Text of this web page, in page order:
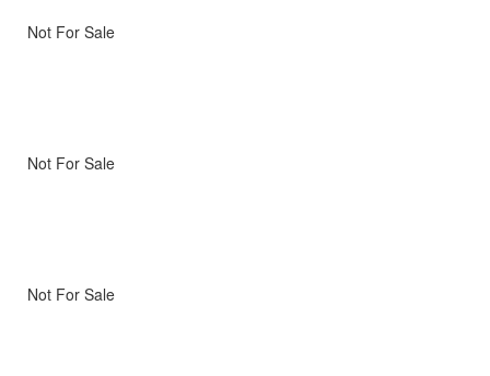
Not For Sale
Not For Sale
Not For Sale